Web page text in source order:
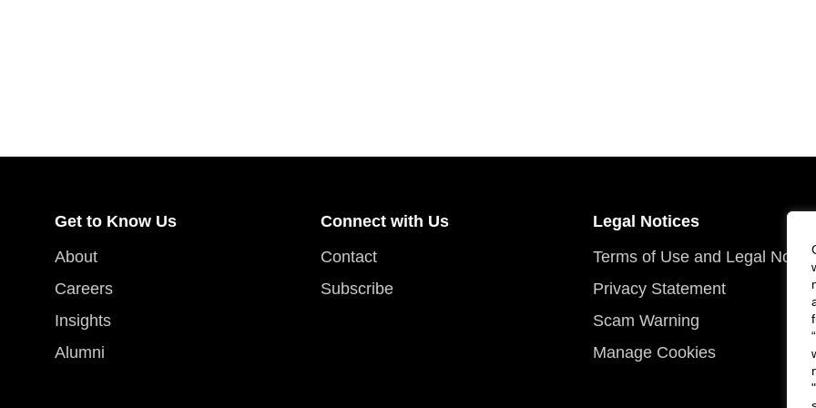
Get to Know Us
About
Careers
Insights
Alumni
Connect with Us
Contact
Subscribe
Legal Notices
Terms of Use and Legal
Privacy Statement
Scam Warning
Manage Cookies